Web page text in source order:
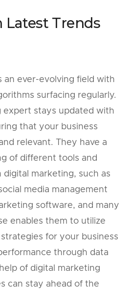
Latest Trends
an ever-evolving field with
surfacing regularly.
expert stays updated with
that your business
relevant. They have a
of different tools and
marketing, such as
media management
software, and many
enables them to utilize
for your business
through data
of digital marketing
can stay ahead of the